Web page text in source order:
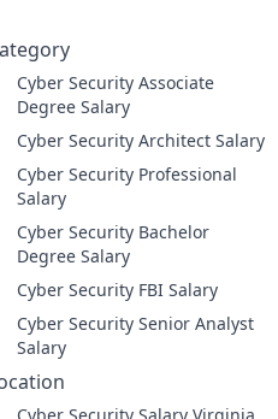
Cyber Security Associate
Degree Salary
Cyber Security Architect Salary
Cyber Security Professional
Salary
Cyber Security Bachelor
Degree Salary
Cyber Security FBI Salary
Cyber Security Senior Analyst
Salary